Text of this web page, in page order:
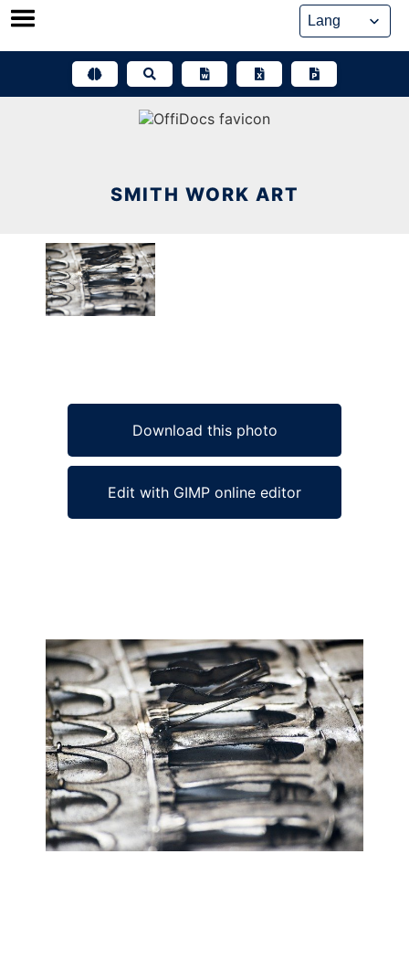
Skip
SMITH WORK ART
Download this photo
Edit with GIMP online editor
Ad